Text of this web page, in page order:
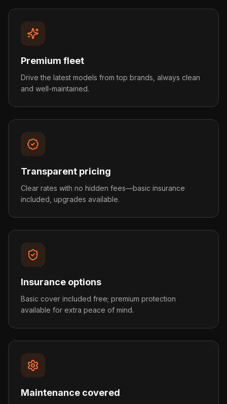
Premium fleet
Drive the latest models from top brands, always clean
and well-maintained.
Transparent pricing
Clear rates with no hidden fees—basic insurance
included, upgrades available.
Insurance options
Basic cover included free; premium protection
available for extra peace of mind.
Maintenance covered